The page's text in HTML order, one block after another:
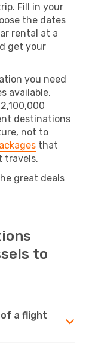
Fill in your
the dates
rental at a
get your
you need
available.
destinations
not to
that
travels.
great deals
to
of a flight